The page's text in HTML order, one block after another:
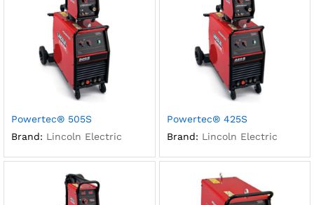
Powertec® 505S
Brand: Lincoln Electric
Powertec® 425S
Brand: Lincoln Electric